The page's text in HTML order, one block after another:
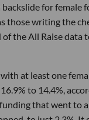
for female
those writing the
the All Raise data
at least one
to 14.4%,
that went to